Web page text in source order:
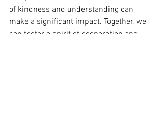
of kindness and understanding can
make a significant impact. Together, we
can foster a spirit of cooperation and